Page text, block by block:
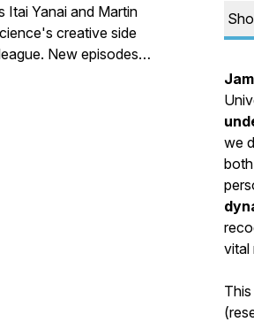
Itai Yanai and Martin
creative side
New episodes
Monday.
we
both
vital